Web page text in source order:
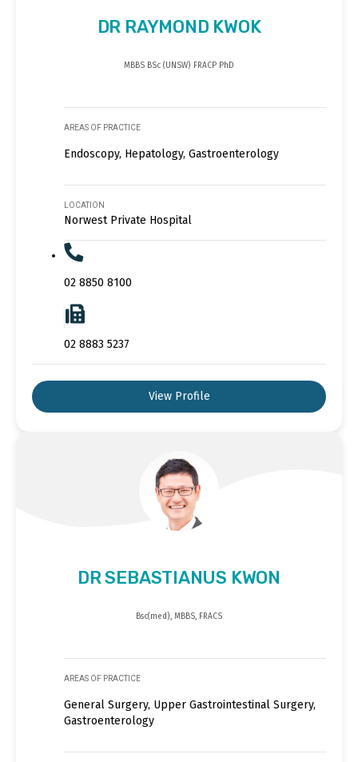
DR RAYMOND KWOK
MBBS BSc (UNSW) FRACP PhD
AREAS OF PRACTICE
Endoscopy, Hepatology, Gastroenterology
LOCATION
Norwest Private Hospital
02 8850 8100
02 8883 5237
View Profile
DR SEBASTIANUS KWON
Bsc(med), MBBS, FRACS
AREAS OF PRACTICE
General Surgery, Upper Gastrointestinal Surgery,
Gastroenterology